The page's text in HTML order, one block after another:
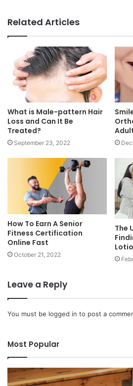
Related Articles
What is Male-pattern Hair
Loss and Can It Be
Treated?
September 23, 2022
How To Earn A Senior
Fitness Certification
Online Fast
October 21, 2022
The
Leave a Reply
You must be logged in to post a
Most Popular